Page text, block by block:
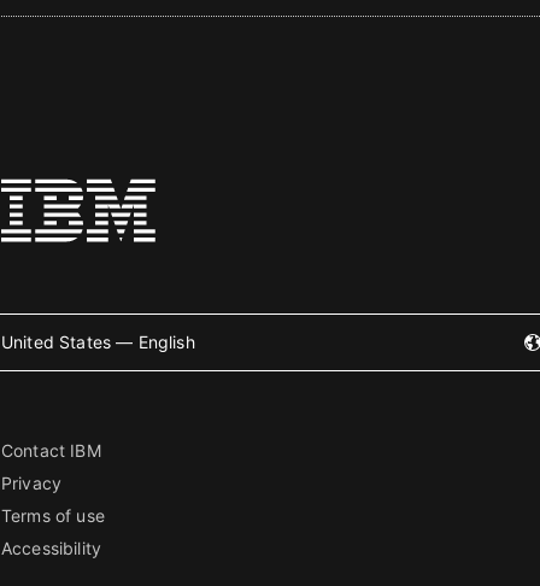
United States — English
Contact IBM
Privacy
Terms of use
Accessibility